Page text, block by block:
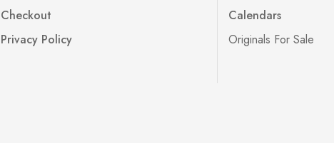
Checkout
Privacy Policy
Calendars
Originals For Sale